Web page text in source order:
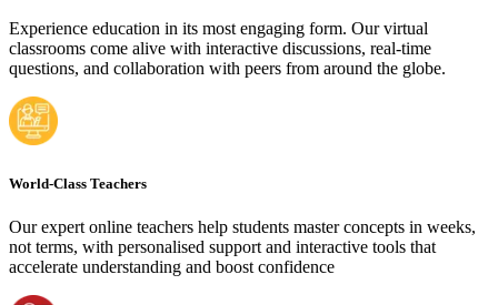
Experience education in its most engaging form. Our virtual
classrooms come alive with interactive discussions, real-time
questions, and collaboration with peers from around the globe.
World-Class Teachers
Our expert online teachers help students master concepts in weeks,
not terms, with personalised support and interactive tools that
accelerate understanding and boost confidence